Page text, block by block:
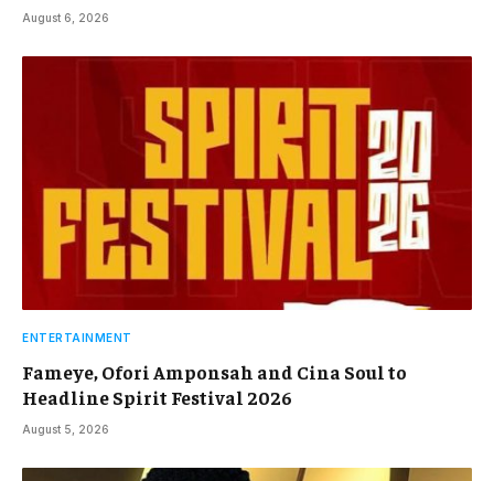
August 6, 2026
ENTERTAINMENT
Fameye, Ofori Amponsah and Cina Soul to
Headline Spirit Festival 2026
August 5, 2026